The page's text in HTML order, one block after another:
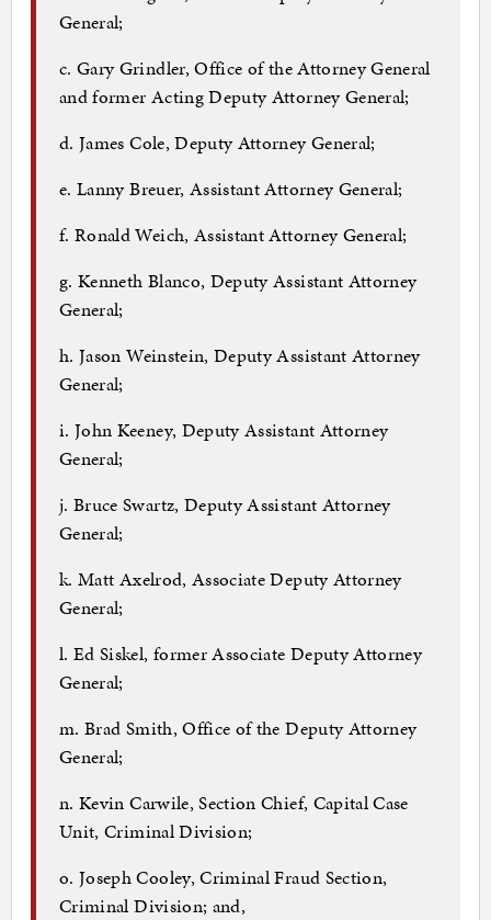
General;
c. Gary Grindler, Office of the Attorney General
and former Acting Deputy Attorney General;
d. James Cole, Deputy Attorney General;
e. Lanny Breuer, Assistant Attorney General;
f. Ronald Weich, Assistant Attorney General;
g. Kenneth Blanco, Deputy Assistant Attorney
General;
h. Jason Weinstein, Deputy Assistant Attorney
General;
i. John Keeney, Deputy Assistant Attorney
General;
j. Bruce Swartz, Deputy Assistant Attorney
General;
k. Matt Axelrod, Associate Deputy Attorney
General;
l. Ed Siskel, former Associate Deputy Attorney
General;
m. Brad Smith, Office of the Deputy Attorney
General;
n. Kevin Carwile, Section Chief, Capital Case
Unit, Criminal Division;
o. Joseph Cooley, Criminal Fraud Section,
Criminal Division; and,